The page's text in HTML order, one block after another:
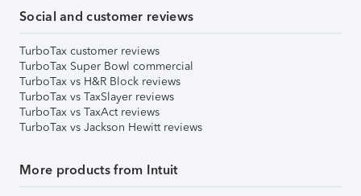
Social and customer reviews
TurboTax customer reviews
TurboTax Super Bowl commercial
TurboTax vs H&R Block reviews
TurboTax vs TaxSlayer reviews
TurboTax vs TaxAct reviews
TurboTax vs Jackson Hewitt reviews
More products from Intuit